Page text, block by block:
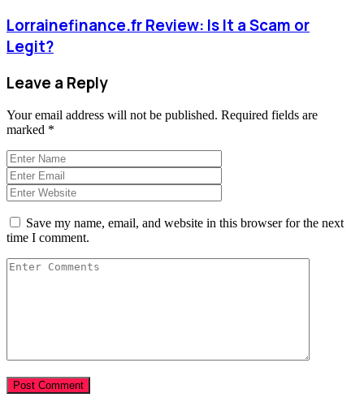
Lorrainefinance.fr Review: Is It a Scam or
Legit?
Leave a Reply
Your email address will not be published. Required fields are
marked *
Save my name, email, and website in this browser for the next
time I comment.